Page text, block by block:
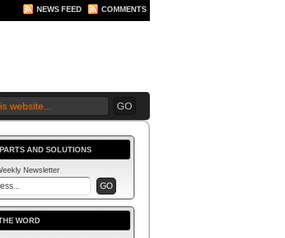
NEWS FEED COMMENTS
AND SOLUTIONS
Newsletter
WORD